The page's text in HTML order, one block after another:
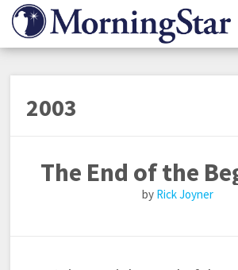
Skip
2003
The End of the
Rick Joyner